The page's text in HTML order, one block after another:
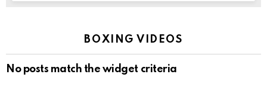
BOXING VIDEOS
No posts match the widget criteria